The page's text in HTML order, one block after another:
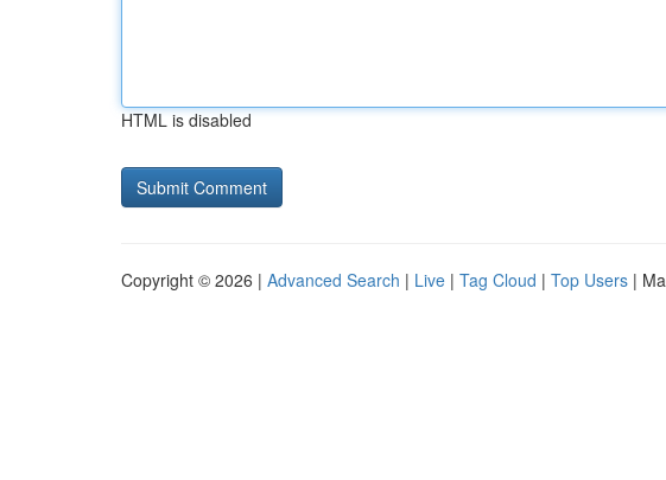
HTML is disabled
Copyright © 2026 | Advanced Search | Live | Tag Cloud | Top Users |